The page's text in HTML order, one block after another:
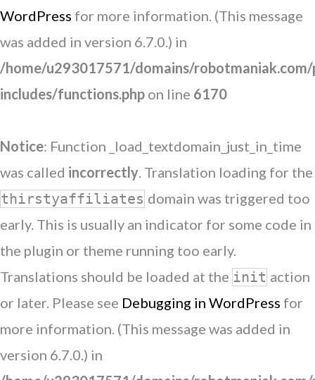
WordPress for more information. (This message
was added in version 6.7.0.) in
/home/u293017571/domains/
includes/functions.php on line 6170
Notice: Function _load_textdomain_just_in_time
was called incorrectly. Translation loading for the
thirstyaffiliates domain was triggered too
early. This is usually an indicator for some code in
the plugin or theme running too early.
Translations should be loaded at the init action
or later. Please see Debugging in WordPress for
more information. (This message was added in
version 6.7.0.) in